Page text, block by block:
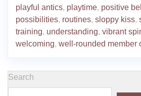
playful antics, playtime, positive
possibilities, routines, sloppy kiss,
training, understanding, vibrant
welcoming, well-rounded member
Search